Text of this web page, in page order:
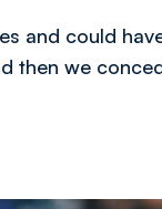
and could
then we